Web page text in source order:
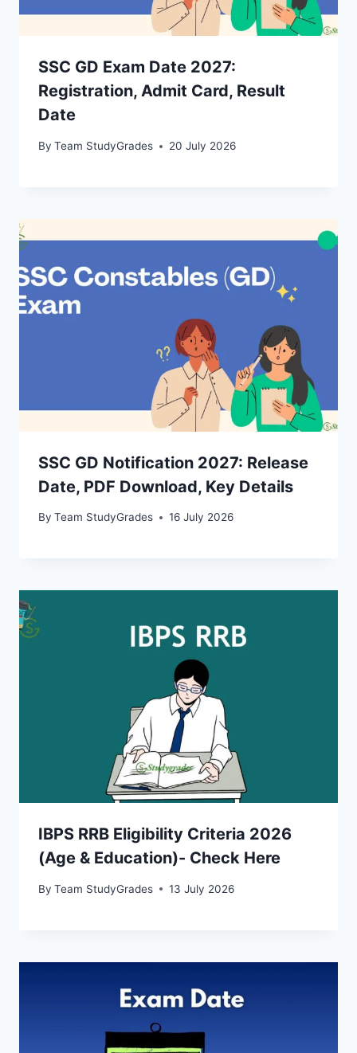
SSC GD Exam Date 2027:
Registration, Admit Card, Result
Date
By Team StudyGrades 20 July 2026
SSC GD Notification 2027: Release
Date, PDF Download, Key Details
By Team StudyGrades 16 July 2026
IBPS RRB Eligibility Criteria 2026
(Age & Education)- Check Here
By Team StudyGrades 13 July 2026